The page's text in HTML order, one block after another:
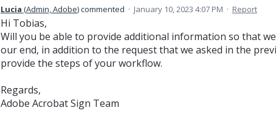
Lucia (Admin, Adobe)commented · January 10, 2023 4:07 PM · Report
Hi Tobias,
Will you be able to provide additional information so that
our end, in addition to the request that we asked in the
provide the steps of your workflow.
Regards,
Adobe Acrobat Sign Team